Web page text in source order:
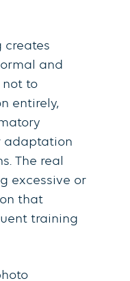
creates
and
not to
entirely,
adaptation
The real
excessive or
that
training